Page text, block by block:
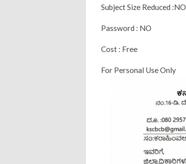
Subject Size Reduced :NO
Password : NO
Cost : Free
For Personal Use Only